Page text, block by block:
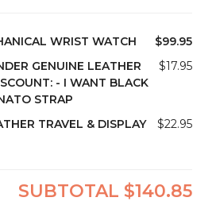
WRIST WATCH
$99.95
GENUINE LEATHER
- I WANT BLACK
STRAP
$17.95
TRAVEL & DISPLAY
$22.95
SUBTOTAL $140.85